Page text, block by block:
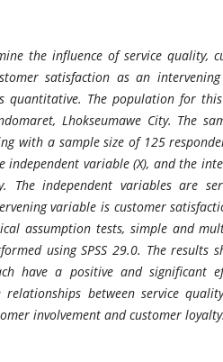
the influence of service quality,
satisfaction as an
quantitative. The population for
Lhokseumawe City. The
with a sample size of 125
independent variable (X), and the
The independent variables are
variable is customer
assumption tests, simple and
using SPSS 29.0. The results
have a positive and significant
between service
involvement and customer loyalty.